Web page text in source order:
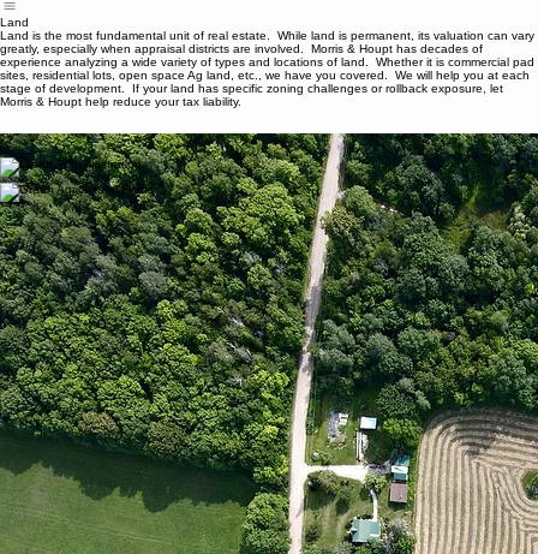
Morris & Houpt Property Tax/HomeIndustrialOffice RetailMultifamilyLandResidentialBPPContact
Land
Land is the most fundamental unit of real estate. While land is permanent, its valuation can vary
experience analyzing a wide variety of types and locations of land. Whether it is commercial pad
sites, residential lots, open space Ag land, etc., we have you covered. We will help you at each
stage of development. If your land has specific zoning challenges or rollback exposure, let
Morris & Houpt help reduce your tax liability.